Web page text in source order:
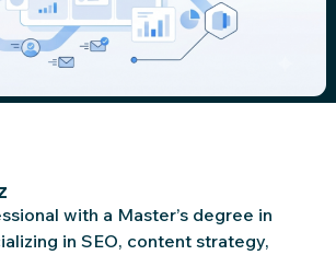
with a Master’s degree in
in SEO, content strategy,